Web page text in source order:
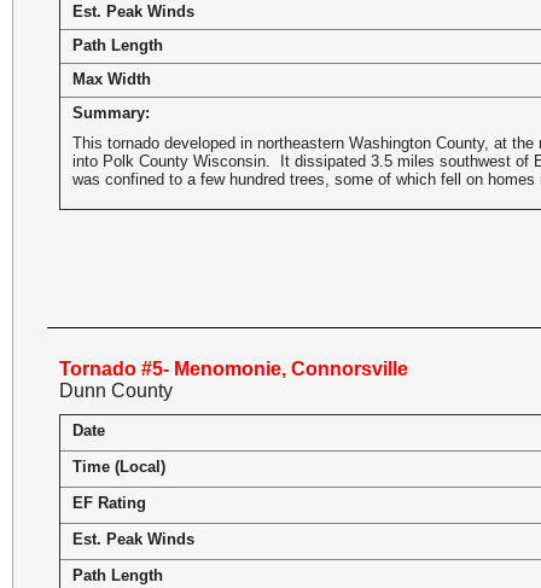
Est. Peak Winds
Path Length
Max Width
Summary:
This tornado developed in northeastern Washington County, at
into Polk County Wisconsin. It dissipated 3.5 miles southwest of
was confined to a few hundred trees, some of which fell on
Tornado #5- Menomonie, Connorsville
Dunn County
Date
Time (Local)
EF Rating
Est. Peak Winds
Path Length